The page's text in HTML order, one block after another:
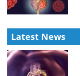
Latest News